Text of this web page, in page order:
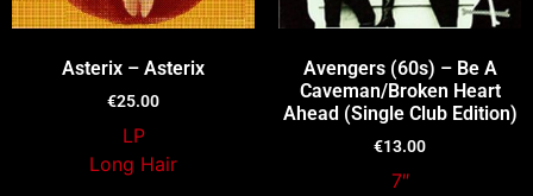
Asterix – Asterix
€25.00
LP
Long Hair
Avengers (60s) – Be A
Caveman/Broken Heart
Ahead (Single Club Edition)
€13.00
7″